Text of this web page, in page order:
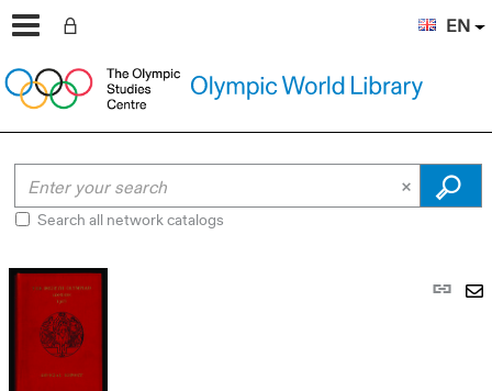
EN
Search all network catalogs
link